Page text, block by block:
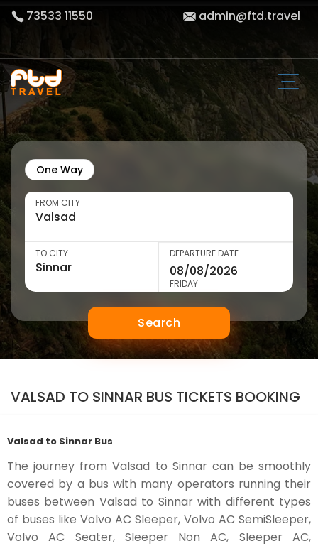
73533 11550 admin@ftd.travel
One Way
FROM CITY
TO CITY DEPARTURE DATE
FRIDAY
Search
VALSAD TO SINNAR BUS TICKETS BOOKING
Valsad to Sinnar Bus
The journey from Valsad to Sinnar can be smoothly
covered by a bus with many operators running their
buses between Valsad to Sinnar with different types
of buses like Volvo AC Sleeper, Volvo AC SemiSleeper,
Volvo AC Seater, Sleeper Non AC, Sleeper AC,